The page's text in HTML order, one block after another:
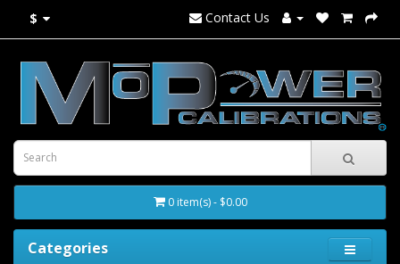
$ Contact Us
0 item(s) - $0.00
Categories